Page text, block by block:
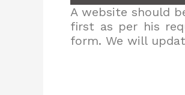
A website should
first as per his
form. We will